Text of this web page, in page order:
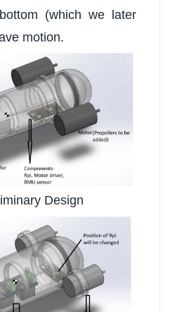
(which we later
motion.
Design